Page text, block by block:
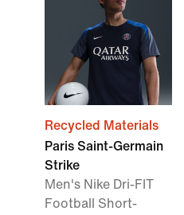
Recycled Materials
Paris Saint-Germain
Strike
Men's Nike Dri-FIT
Football Short-